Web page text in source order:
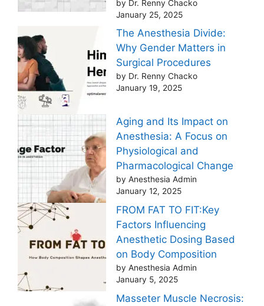
by Dr. Renny Chacko
January 25, 2025
The Anesthesia Divide:
Why Gender Matters in
Surgical Procedures
by Dr. Renny Chacko
January 19, 2025
Aging and Its Impact on
Anesthesia: A Focus on
Physiological and
Pharmacological Change
by Anesthesia Admin
January 12, 2025
FROM FAT TO FIT:Key
Factors Influencing
Anesthetic Dosing Based
on Body Composition
by Anesthesia Admin
January 5, 2025
Masseter Muscle Necrosis: